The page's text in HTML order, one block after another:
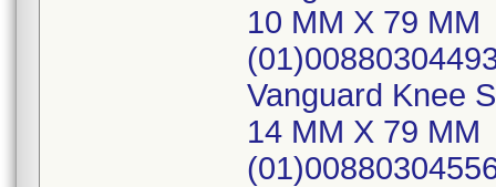
10 MM X 79 MM
Vanguard Knee
14 MM X 79 MM